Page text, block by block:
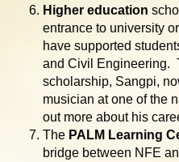
Higher education
entrance to university
have supported
and Civil Engineering.
scholarship, Sangpi,
musician at one of the
out more about his
The PALM Learning
bridge between NFE